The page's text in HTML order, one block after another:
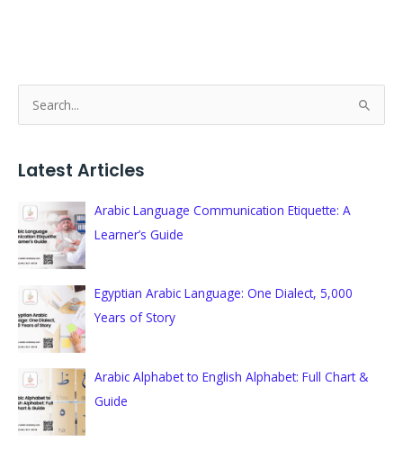
r
h
f
:
Latest Articles
Arabic Language Communication Etiquette: A
Learner’s Guide
Egyptian Arabic Language: One Dialect, 5,000
Years of Story
Arabic Alphabet to English Alphabet: Full Chart &
Guide